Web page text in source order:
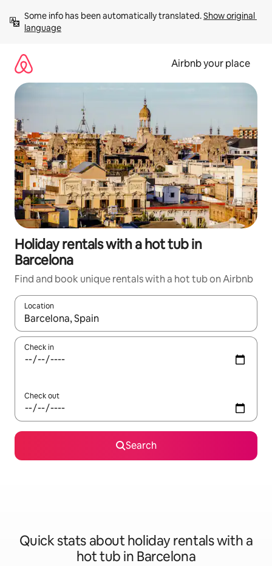
content
Some info has been automatically translated. Show original
language
Airbnb your place
Holiday rentals with a hot tub in
Barcelona
Find and book unique rentals with a hot tub on Airbnb
Location
When results are available, navigate with the up and down
Check in
Check out
Search
Quick stats about holiday rentals with a
hot tub in Barcelona